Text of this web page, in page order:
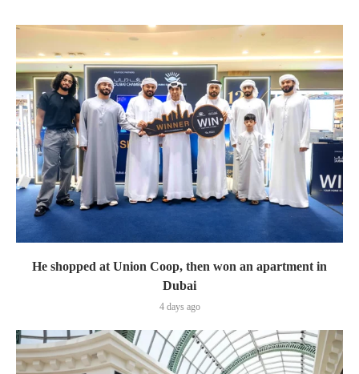
He shopped at Union Coop, then won an apartment in
Dubai
4 days ago